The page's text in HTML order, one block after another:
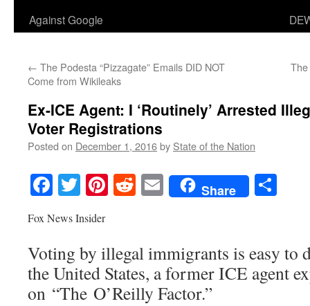
Against Google
← The Podesta “Pizzagate” Emails DID NOT
Come from Wikileaks
Ex-ICE Agent: I ‘Routinely’ Arrested
Voter Registrations
Posted on December 1, 2016by State of the Nation
Facebook
TwitterPinterest
RedditEmailShare
Fox News Insider
Voting by illegal immigrants is easy to
the United States, a former ICE agent
on “The O’Reilly Factor.”